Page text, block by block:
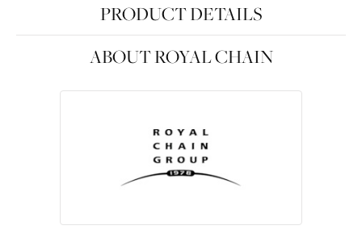
PRODUCT DETAILS
ABOUT ROYAL CHAIN